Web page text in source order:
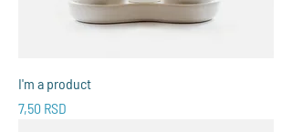
I'm a product
Price
7,50 RSD